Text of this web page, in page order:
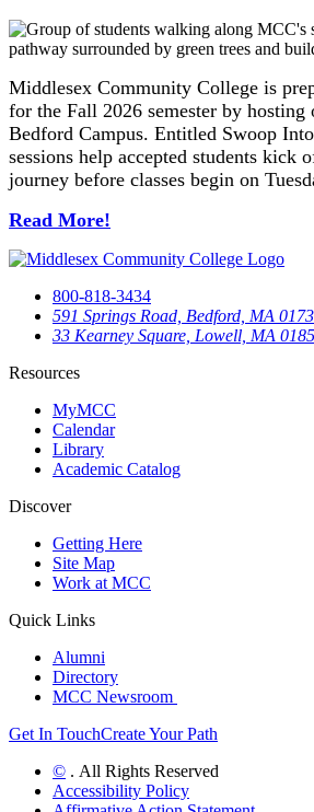
Middlesex Community College is
for the Fall 2026 semester by hosting
Bedford Campus. Entitled Swoop
sessions help accepted students kick
journey before classes begin on
Read More!
800-818-3434
591 Springs Road, Bedford, MA
33 Kearney Square, Lowell, MA
Resources
MyMCC
Calendar
Library
Academic Catalog
Discover
Getting Here
Site Map
Work at MCC
Quick Links
Alumni
Directory
MCC Newsroom
Get In TouchCreate Your Path
© . All Rights Reserved
Accessibility Policy